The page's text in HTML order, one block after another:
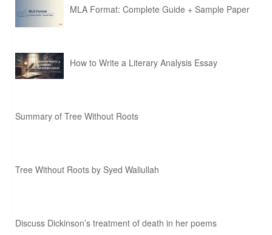
MLA Format: Complete Guide + Sample Paper
How to Write a Literary Analysis Essay
Summary of Tree Without Roots
Tree Without Roots by Syed Waliullah
Discuss Dickinson’s treatment of death in her poems